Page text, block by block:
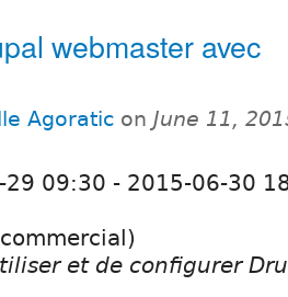
webmaster avec
Agoratic on June 11,
29 09:30 - 2015-06-30
et de configurer